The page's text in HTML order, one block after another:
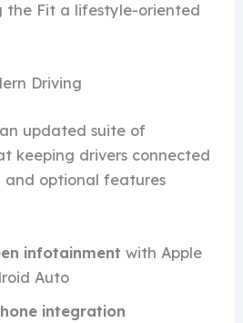
the Fit a lifestyle-oriented
Driving
updated suite of
keeping drivers connected
and optional features
infotainment with Apple
Auto
integration